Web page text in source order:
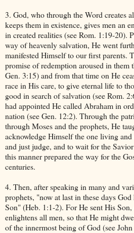
3. God, who through the Word creates
keeps them in existence, gives men an
in created realities (see Rom. 1:19-20).
way of heavenly salvation, He went
manifested Himself to our first parents.
promise of redemption aroused in them
Gen. 3:15) and from that time on He
race in His care, to give eternal life to
good in search of salvation (see Rom.
had appointed He called Abraham in
nation (see Gen. 12:2). Through the
through Moses and the prophets, He
acknowledge Himself the one living
and just judge, and to wait for the
this manner prepared the way for the
centuries.
4. Then, after speaking in many and
prophets, "now at last in these days
Son" (Heb. 1:1-2). For He sent His
enlightens all men, so that He might
of the innermost being of God (see